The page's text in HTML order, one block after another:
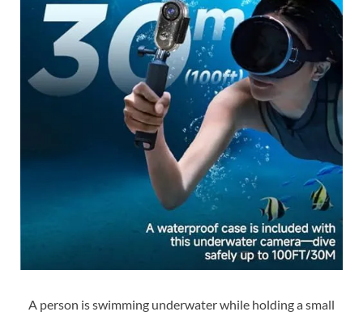
A person is swimming underwater while holding a small